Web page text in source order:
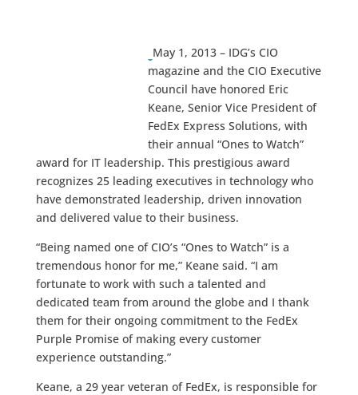
May 1, 2013 – IDG’s CIO
magazine and the CIO Executive
Council have honored Eric
Keane, Senior Vice President of
FedEx Express Solutions, with
their annual “Ones to Watch”
award for IT leadership. This prestigious award
recognizes 25 leading executives in technology who
have demonstrated leadership, driven innovation
and delivered value to their business.
“Being named one of CIO’s “Ones to Watch” is a
tremendous honor for me,” Keane said. “I am
fortunate to work with such a talented and
dedicated team from around the globe and I thank
them for their ongoing commitment to the FedEx
Purple Promise of making every customer
experience outstanding.”
Keane, a 29 year veteran of FedEx, is responsible for